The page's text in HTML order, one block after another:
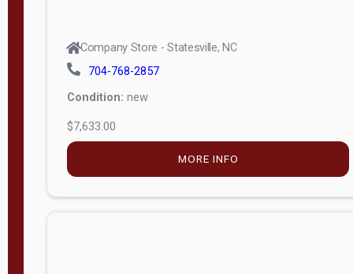
Company Store - Statesville, NC
704-768-2857
Condition: new
$7,633.00
MORE INFO